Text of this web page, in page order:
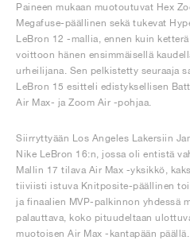
Paineen mukaan muotoutuvat Hex
Megafuse-päällinen sekä tukevat
LeBron 12 -mallia, ennen kuin
voittoon hänen ensimmäisellä
urheilijana. Sen pelkistetty seuraaja
LeBron 15 esitteli edistyksellisen
Air Max- ja Zoom Air -pohjaa.
Siirryttyään Los Angeles Lakersiin
Nike LeBron 16:n, jossa oli entistä
Mallin 17 tilava Air Max -yksikkö,
tiiviisti istuva Knitposite-päällinen
ja finaalien MVP-palkinnon yhdessä
palauttava, koko pituudeltaan
muotoisen Air Max -kantapään päällä.